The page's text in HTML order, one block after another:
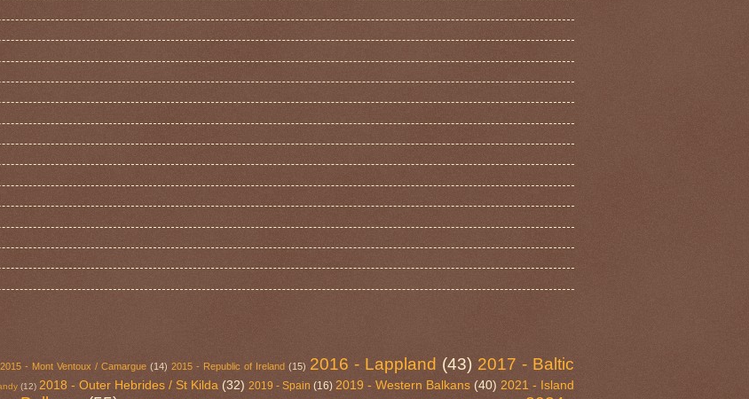
2015 - Mont Ventoux / Camargue (14) 2015 - Republic of Ireland (15) 2016 - Lappland (43) 2017 - Baltic
(12) 2018 - Outer Hebrides / St Kilda (32) 2019 - Spain (16) 2019 - Western Balkans (40) 2021 - Island